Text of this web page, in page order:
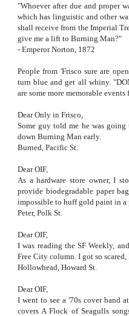
"Whoever after due and proper
which has linguistic and other
shall receive from the Imperial
give me a lift to Burning Man?"
- Emperor Norton, 1872
People from 'Frisco sure are
turn blue and get all whiny.
are some more memorable
Dear Only in Frisco,
Some guy told me he was
down Burning Man early.
Burned, Pacific St.
Dear OIF,
As a hardware store owner, I
provide biodegradable paper
impossible to huff gold paint in a
Peter, Polk St.
Dear OIF,
I was reading the SF Weekly,
Free City column. I got so scared,
Hollowhead, Howard St.
Dear OIF,
I went to see a '70s cover band
covers A Flock of Seagulls